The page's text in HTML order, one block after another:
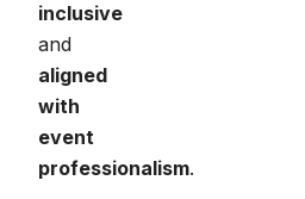
inclusive
and
aligned
with
event
professionalism.